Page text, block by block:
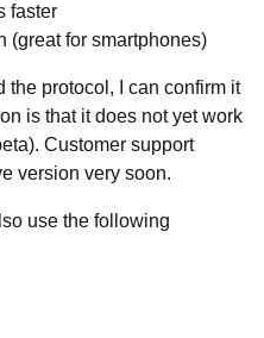
faster
(great for smartphones)
the protocol, I can confirm it
is that it does not yet work
Customer support
version very soon.
use the following